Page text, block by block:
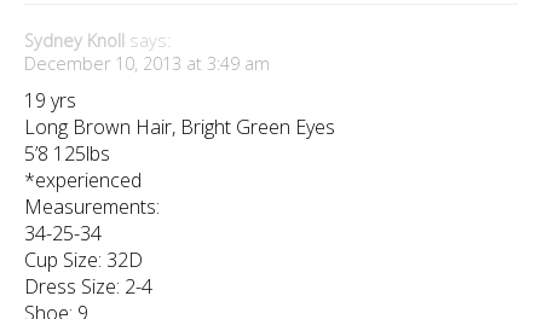
Sydney Knoll says:
December 10, 2013 at 3:49 am
19 yrs
Long Brown Hair, Bright Green Eyes
5’8 125lbs
*experienced
Measurements:
34-25-34
Cup Size: 32D
Dress Size: 2-4
Shoe: 9